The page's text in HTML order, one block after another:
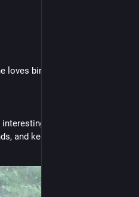
loves birdwatching even more
things to do today
and keep you away from